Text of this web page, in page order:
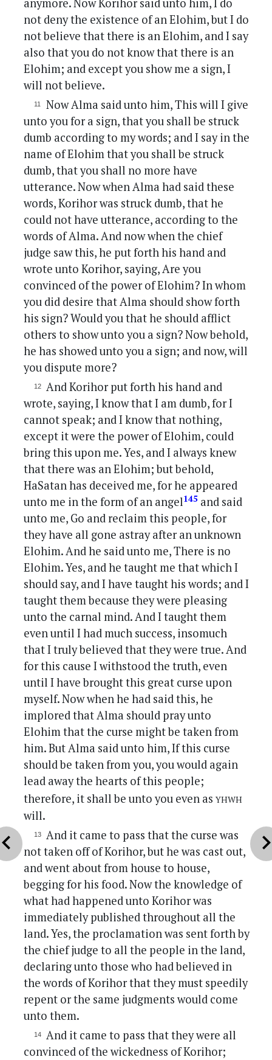
anymore. Now Korihor said unto him, I do
not deny the existence of an Elohim, but I do
not believe that there is an Elohim, and I say
also that you do not know that there is an
Elohim; and except you show me a sign, I
will not believe.
Now Alma said unto him, This will I give
unto you for a sign, that you shall be struck
dumb according to my words; and I say in the
name of Elohim that you shall be struck
dumb, that you shall no more have
utterance. Now when Alma had said these
words, Korihor was struck dumb, that he
could not have utterance, according to the
words of Alma. And now when the chief
judge saw this, he put forth his hand and
wrote unto Korihor, saying, Are you
convinced of the power of Elohim? In whom
you did desire that Alma should show forth
his sign? Would you that he should afflict
others to show unto you a sign? Now behold,
he has showed unto you a sign; and now, will
you dispute more?
And Korihor put forth his hand and
wrote, saying, I know that I am dumb, for I
cannot speak; and I know that nothing,
except it were the power of Elohim, could
bring this upon me. Yes, and I always knew
that there was an Elohim; but behold,
HaSatan has deceived me, for he appeared
unto me in the form of an angel145 and said
unto me, Go and reclaim this people, for
they have all gone astray after an unknown
Elohim. And he said unto me, There is no
Elohim. Yes, and he taught me that which I
should say, and I have taught his words; and I
taught them because they were pleasing
unto the carnal mind. And I taught them
even until I had much success, insomuch
that I truly believed that they were true. And
for this cause I withstood the truth, even
until I have brought this great curse upon
myself. Now when he had said this, he
implored that Alma should pray unto
Elohim that the curse might be taken from
him. But Alma said unto him, If this curse
should be taken from you, you would again
lead away the hearts of this people;
therefore, it shall be unto you even asyhwh
will.
And it came to pass that the curse was
not taken off of Korihor, but he was cast out,
and went about from house to house,
begging for his food. Now the knowledge of
what had happened unto Korihor was
immediately published throughout all the
land. Yes, the proclamation was sent forth by
the chief judge to all the people in the land,
declaring unto those who had believed in
the words of Korihor that they must speedily
repent or the same judgments would come
unto them.
And it came to pass that they were all
convinced of the wickedness of Korihor;